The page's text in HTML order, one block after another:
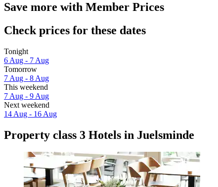
Save more with Member Prices
Check prices for these dates
Tonight
6 Aug - 7 Aug
Tomorrow
7 Aug - 8 Aug
This weekend
7 Aug - 9 Aug
Next weekend
14 Aug - 16 Aug
Property class 3 Hotels in Juelsminde